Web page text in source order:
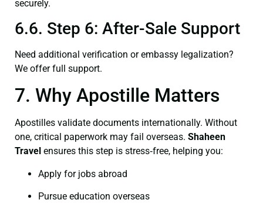
securely.
6.6. Step 6: After-Sale Support
Need additional verification or embassy legalization?
We offer full support.
7. Why Apostille Matters
Apostilles validate documents internationally. Without
one, critical paperwork may fail overseas. Shaheen
Travel ensures this step is stress‑free, helping you:
Apply for jobs abroad
Pursue education overseas